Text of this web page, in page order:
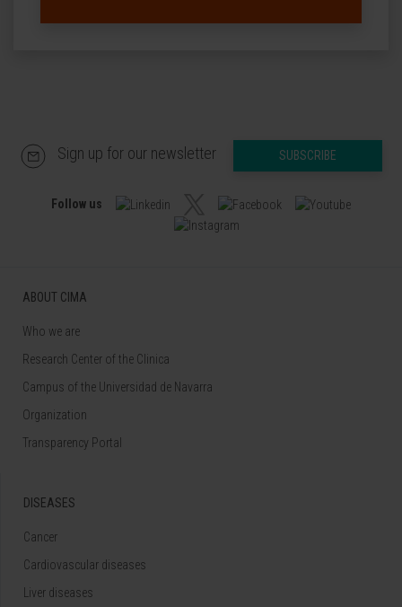
Sign up for our newsletter SUBSCRIBE
Follow us
ABOUT CIMA
Who we are
Research Center of the Clinica
Campus of the Universidad de Navarra
Organization
Transparency Portal
DISEASES
Cancer
Cardiovascular diseases
Liver diseases